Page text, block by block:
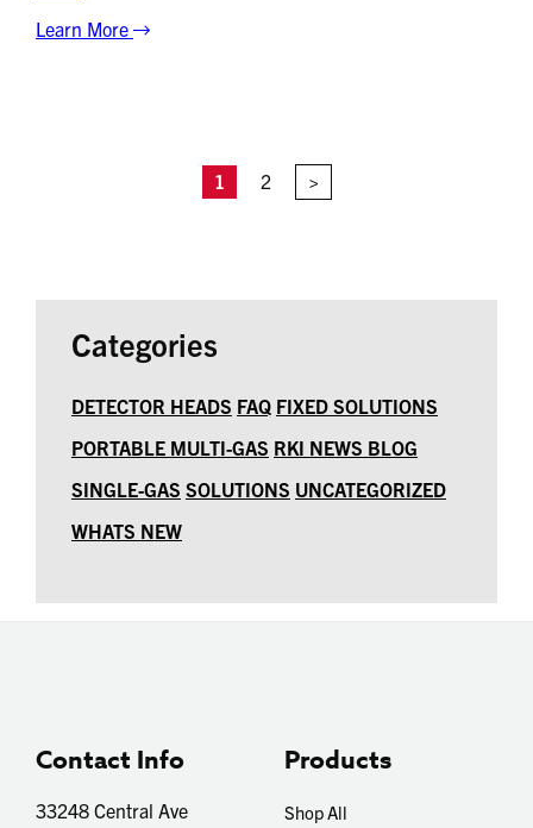
Learn More
1 2 >
Categories
DETECTOR HEADS FAQ FIXED SOLUTIONS
PORTABLE MULTI-GAS RKI NEWS BLOG
SINGLE-GAS SOLUTIONS UNCATEGORIZED
WHATS NEW
Contact Info
33248 Central Ave
Products
Shop All